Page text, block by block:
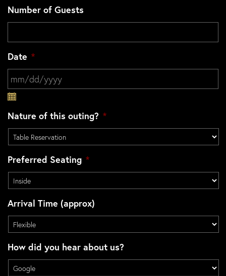
Number of Guests
Date *
Nature of this outing? *
Preferred Seating *
Arrival Time (approx)
How did you hear about us?